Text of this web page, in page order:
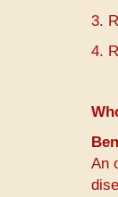
3.
4.
An